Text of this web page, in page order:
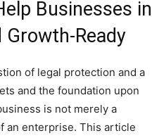
Businesses in
Ready
of legal protection and a
and the foundation upon
is not merely a
an enterprise. This article